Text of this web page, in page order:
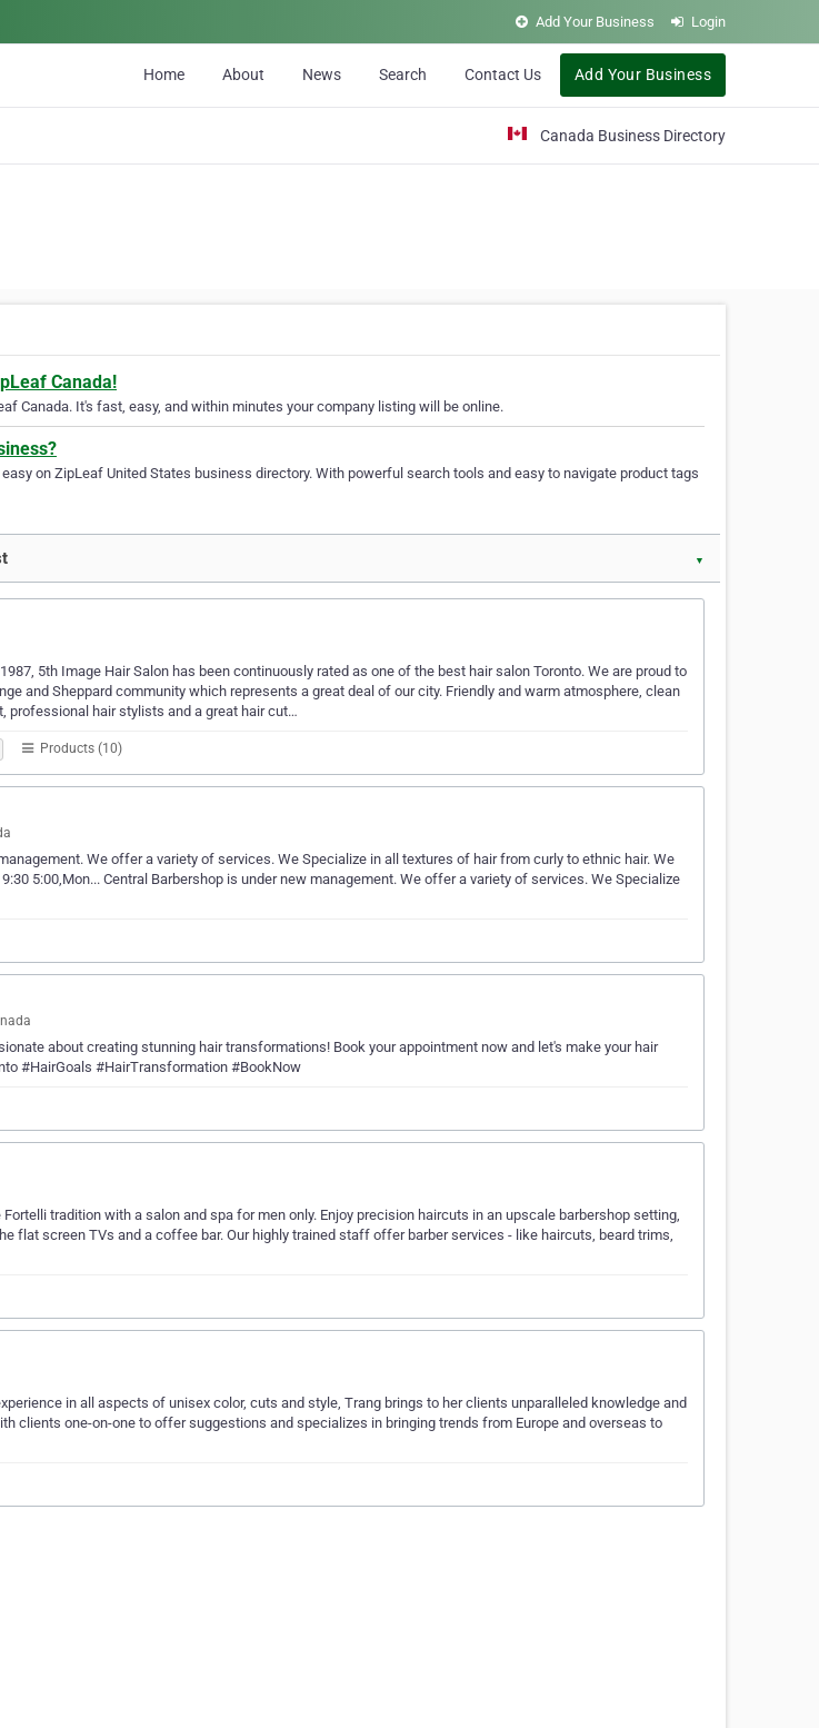
Add Your Business Login
Home About News Search Contact Us Add Your Business
Canada Business Directory
Canada!
Canada. It's fast, easy, and within minutes your company listing will be online.
on ZipLeaf United States business directory. With powerful search tools and easy to navigate product tags
▼
5th Image Hair Salon has been continuously rated as one of the best hair salon Toronto. We are proud to
and Sheppard community which represents a great deal of our city. Friendly and warm atmosphere, clean
professional hair stylists and a great hair cut…
Products (10)
We offer a variety of services. We Specialize in all textures of hair from curly to ethnic hair. We
5:00,Mon... Central Barbershop is under new management. We offer a variety of services. We Specialize
about creating stunning hair transformations! Book your appointment now and let's make your hair
#HairGoals #HairTransformation #BookNow
tradition with a salon and spa for men only. Enjoy precision haircuts in an upscale barbershop setting,
flat screen TVs and a coffee bar. Our highly trained staff offer barber services - like haircuts, beard trims,
in all aspects of unisex color, cuts and style, Trang brings to her clients unparalleled knowledge and
clients one-on-one to offer suggestions and specializes in bringing trends from Europe and overseas to